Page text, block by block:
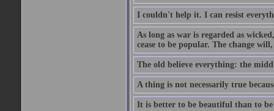
I couldn't help it. I can resist
As long as war is regarded as
cease to be popular. The change
The old believe everything: the
A thing is not necessarily true
It is better to be beautiful than to